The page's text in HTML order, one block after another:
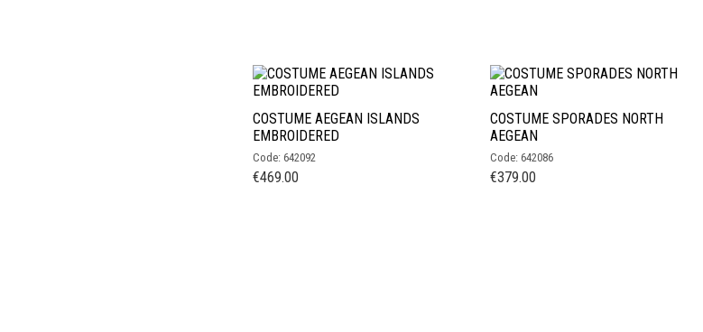
COSTUME AEGEAN ISLANDS
EMBROIDERED
Code: 642092
€469.00
COSTUME SPORADES NORTH
AEGEAN
Code: 642086
€379.00